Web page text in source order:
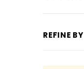
REFINE BY